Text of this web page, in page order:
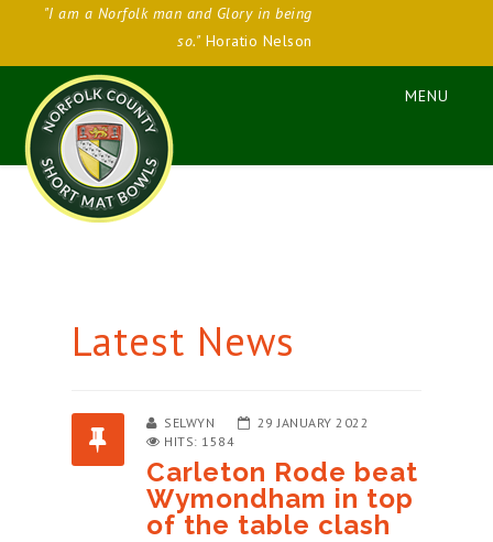
"I am a Norfolk man and Glory in being
so."Horatio Nelson
Latest News
SELWYN
29 JANUARY 2022
HITS: 1584
Carleton Rode beat
Wymondham in top
of the table clash